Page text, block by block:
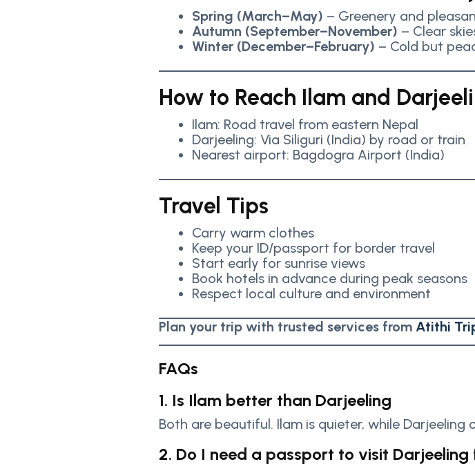
Spring (March–May) – Greenery and
Autumn (September–November) – Clear
Winter (December–February) – Cold but
How to Reach Ilam and
Ilam: Road travel from eastern Nepal
Darjeeling: Via Siliguri (India) by road or train
Nearest airport: Bagdogra Airport (India)
Travel Tips
Carry warm clothes
Keep your ID/passport for border travel
Start early for sunrise views
Book hotels in advance during peak seasons
Respect local culture and environment
Plan your trip with trusted services from Atithi
FAQs
1. Is Ilam better than Darjeeling
Both are beautiful. Ilam is quieter, while
2. Do I need a passport to visit Darjeeling